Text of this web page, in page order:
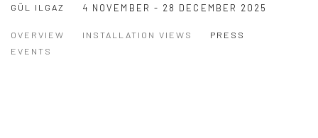
GÜL ILGAZ 4 NOVEMBER - 28 DECEMBER 2025
OVERVIEW INSTALLATION VIEWS
PRESS
EVENTS